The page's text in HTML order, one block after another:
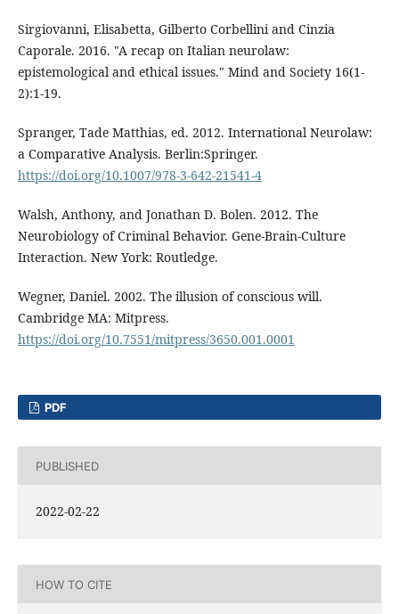
Sirgiovanni, Elisabetta, Gilberto Corbellini and Cinzia
Caporale. 2016. "A recap on Italian neurolaw:
epistemological and ethical issues." Mind and Society 16(1-
2):1-19.
Spranger, Tade Matthias, ed. 2012. International Neurolaw:
a Comparative Analysis. Berlin:Springer.
https://doi.org/10.1007/978-3-642-21541-4
Walsh, Anthony, and Jonathan D. Bolen. 2012. The
Neurobiology of Criminal Behavior. Gene-Brain-Culture
Interaction. New York: Routledge.
Wegner, Daniel. 2002. The illusion of conscious will.
Cambridge MA: Mitpress.
https://doi.org/10.7551/mitpress/3650.001.0001
PDF
PUBLISHED
2022-02-22
HOW TO CITE